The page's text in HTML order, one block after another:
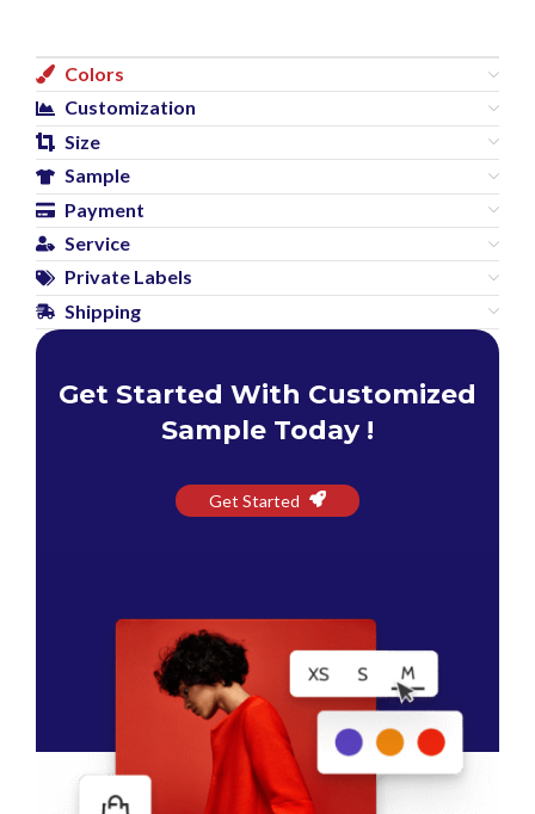
Colors
Customization
Size
Sample
Payment
Service
Private Labels
Shipping
Get Started With Customized
Sample Today !
Get Started